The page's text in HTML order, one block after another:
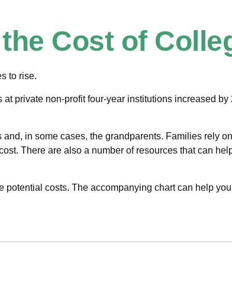
Cost of
to rise.
private non-profit four-year institutions increased
in some cases, the grandparents. Families rely
There are also a number of resources that can
costs. The accompanying chart can help